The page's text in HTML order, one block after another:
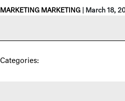
MARKETING MARKETING March 18,
Categories: